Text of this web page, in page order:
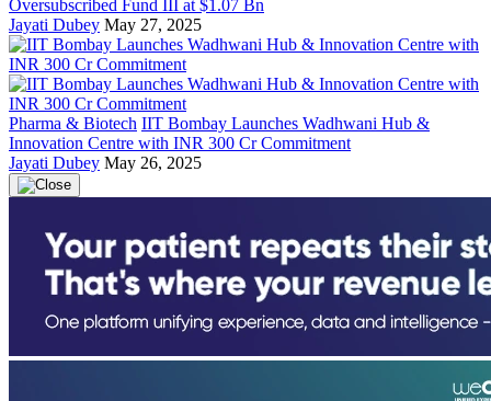
Oversubscribed Fund III at $1.07 Bn
Jayati Dubey May 27, 2025
Pharma & Biotech IIT Bombay Launches Wadhwani Hub &
Innovation Centre with INR 300 Cr Commitment
Jayati Dubey May 26, 2025